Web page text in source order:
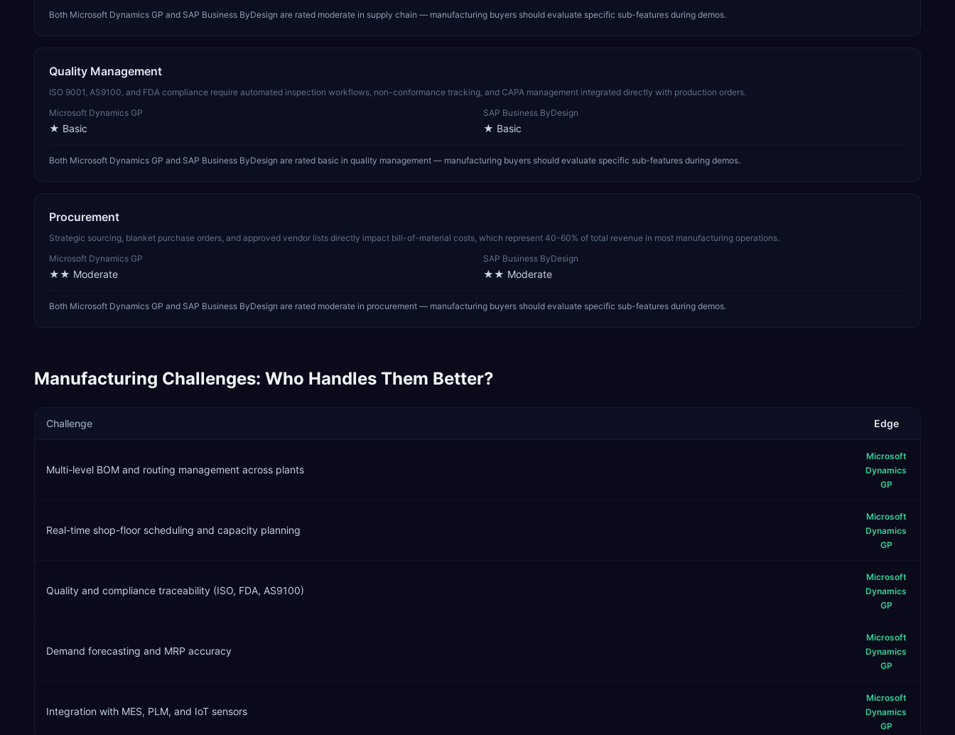
Both Microsoft Dynamics GP and SAP Business ByDesign are rated moderate in supply chain — manufacturing buyers should evaluate specific sub-features during demos.
Quality Management
ISO 9001, AS9100, and FDA compliance require automated inspection workflows, non-conformance tracking, and CAPA management integrated directly with production orders.
Microsoft Dynamics GP
★ Basic
SAP Business ByDesign
★ Basic
Both Microsoft Dynamics GP and SAP Business ByDesign are rated basic in quality management — manufacturing buyers should evaluate specific sub-features during demos.
Procurement
Strategic sourcing, blanket purchase orders, and approved vendor lists directly impact bill-of-material costs, which represent 40-60% of total revenue in most manufacturing operations.
Microsoft Dynamics GP
★★ Moderate
SAP Business ByDesign
★★ Moderate
Both Microsoft Dynamics GP and SAP Business ByDesign are rated moderate in procurement — manufacturing buyers should evaluate specific sub-features during demos.
Manufacturing Challenges: Who Handles Them Better?
Challenge Edge
Multi-level BOM and routing management across plants
Microsoft
Dynamics
GP
Real-time shop-floor scheduling and capacity planning
Microsoft
Dynamics
GP
Quality and compliance traceability (ISO, FDA, AS9100)
Microsoft
Dynamics
GP
Demand forecasting and MRP accuracy
Microsoft
Dynamics
GP
Integration with MES, PLM, and IoT sensors
Microsoft
Dynamics
GP